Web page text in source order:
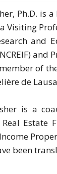
Ph.D. is
Visiting
and
and
of
de
is a
Estate
been